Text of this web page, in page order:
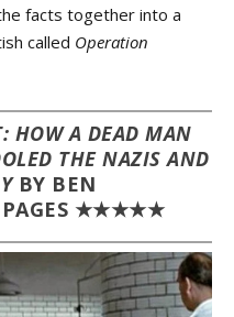
facts together into a
called Operation
HOW A DEAD MAN
THE NAZIS AND
BY BEN
PAGES ★★★★★